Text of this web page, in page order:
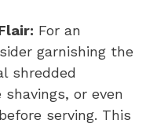
For an
garnishing the
shredded
or even
serving. This